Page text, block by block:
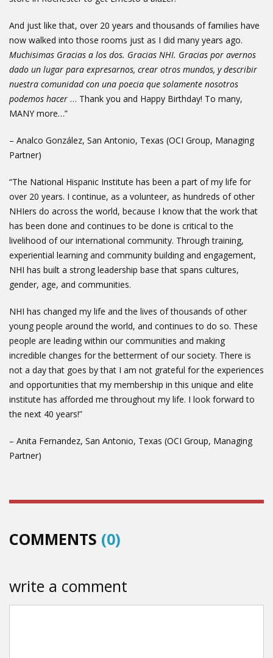
And just like that, over 20 years and thousands of families have
now walked into those rooms just as I did many years ago.
Muchisimas Gracias a los dos. Gracias NHI. Gracias por avernos
dado un lugar para expresarnos, crear otros mundos, y describir
nuestra comunidad con una poecia que solamente nosotros
podemos hacer … Thank you and Happy Birthday! To many,
MANY more…”
– Analco González, San Antonio, Texas (OCI Group, Managing
Partner)
“The National Hispanic Institute has been a part of my life for
over 20 years. I continue, as a volunteer, as hundreds of other
NHIers do across the world, because I know that the work that
has been done and continues to be done is critical to the
livelihood of our international community. Through training,
experiential learning and community building and engagement,
NHI has built a strong leadership base that spans cultures,
gender, age, and communities.
NHI has changed my life and the lives of thousands of other
young people around the world, and continues to do so. These
people are leading within our communities and making
incredible changes for the betterment of our society. There is
not a day that goes by that I am not grateful for the experiences
and opportunities that my membership in this unique and elite
institute has afforded me throughout my life. I look forward to
the next 40 years!”
– Anita Fernandez, San Antonio, Texas (OCI Group, Managing
Partner)
COMMENTS (0)
write a comment